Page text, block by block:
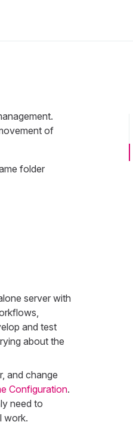
of
folder
server with
and test
about the
and change
Configuration.
need to
work.